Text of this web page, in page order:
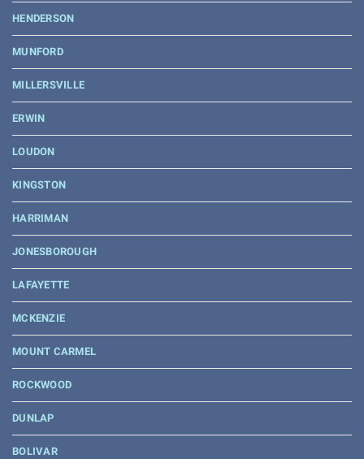
HENDERSON
MUNFORD
MILLERSVILLE
ERWIN
LOUDON
KINGSTON
HARRIMAN
JONESBOROUGH
LAFAYETTE
MCKENZIE
MOUNT CARMEL
ROCKWOOD
DUNLAP
BOLIVAR